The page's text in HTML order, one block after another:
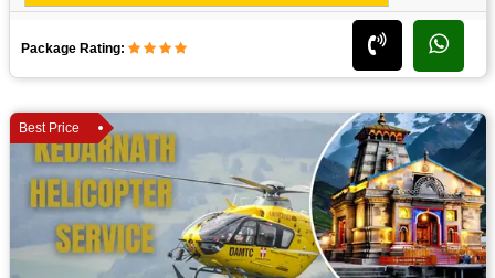
Package Rating:
Best Price